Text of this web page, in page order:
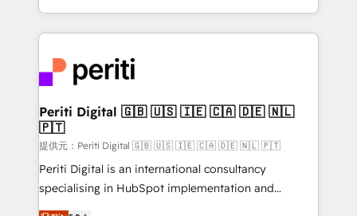
across 9 countries. Born in Chile, we combine local
insight with international reach to help businesses
HubSpot implementations, building end-to-end
solutions that integrate CRM, AI automation, inbound
and loop marketing, content, and digital creativity.
Our multicultural team works in Spanish, Portuguese,
and English to design scalable strategies that drive
measurable growth. 🌎 Highlights: • 10+ years as a
HubSpot partner. • 2023 Impact Awards: Platform
Periti Digital 🇬🇧 🇺🇸 🇮🇪 🇨🇦 🇩🇪 🇳🇱
🇵🇹
提供元：Periti Digital 🇬🇧 🇺🇸 🇮🇪 🇨🇦 🇩🇪 🇳🇱 🇵🇹
Periti Digital is an international consultancy
specialising in HubSpot implementation and
Antropic's Claude business transformation, with